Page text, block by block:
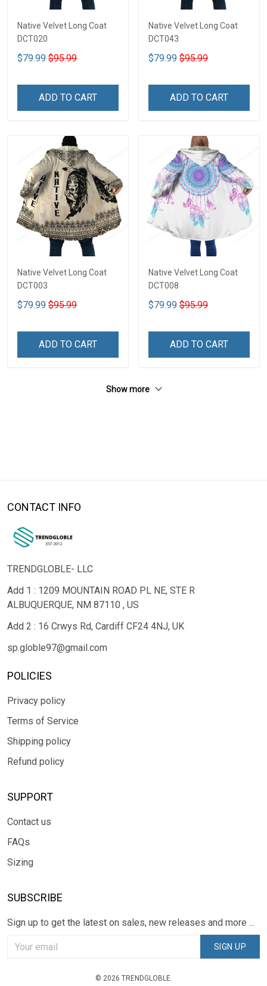
Native Velvet Long Coat
DCT020
$79.99 $95.99
ADD TO CART
Native Velvet Long Coat
DCT043
$79.99 $95.99
ADD TO CART
Native Velvet Long Coat
DCT003
$79.99 $95.99
ADD TO CART
Native Velvet Long Coat
DCT008
$79.99 $95.99
ADD TO CART
Show more
CONTACT INFO
TRENDGLOBLE- LLC
Add 1 : 1209 MOUNTAIN ROAD PL NE, STE R
ALBUQUERQUE, NM 87110 , US
Add 2 : 16 Crwys Rd, Cardiff CF24 4NJ, UK
sp.globle97@gmail.com
POLICIES
Privacy policy
Terms of Service
Shipping policy
Refund policy
SUPPORT
Contact us
FAQs
Sizing
SUBSCRIBE
Sign up to get the latest on sales, new releases and more ...
SIGN UP
© 2026 TRENDGLOBLE.